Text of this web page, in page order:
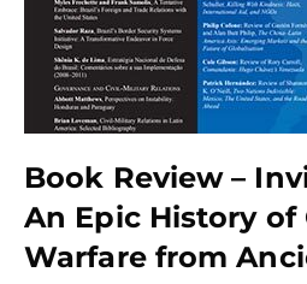
Book Review –
An Epic History of
Warfare from